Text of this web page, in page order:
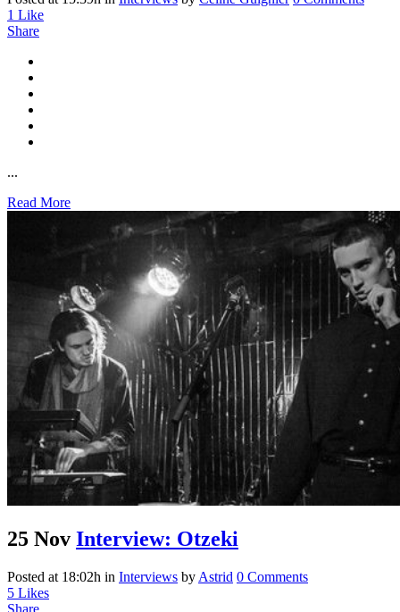
1 Like
Share
...
Read More
25 Nov Interview: Otzeki
Posted at 18:02h in Interviews by Astrid 0 Comments
5 Likes